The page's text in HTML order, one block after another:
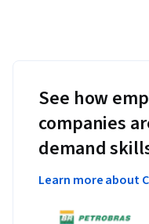
See how
companies
demand
Learn more about